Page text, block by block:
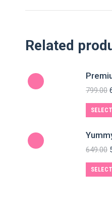
Related
799.00
649.00